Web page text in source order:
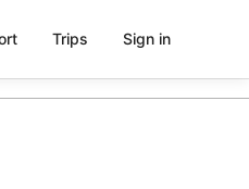
Trips Sign in